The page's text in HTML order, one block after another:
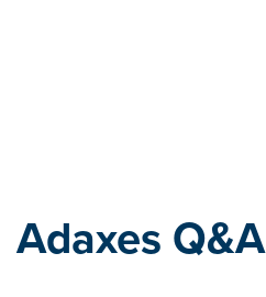
Adaxes Q&A